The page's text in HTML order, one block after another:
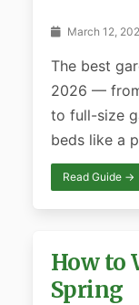
March 12,
The best
2026 —
to full-size
beds like a
Read Guide →
How to
Spring